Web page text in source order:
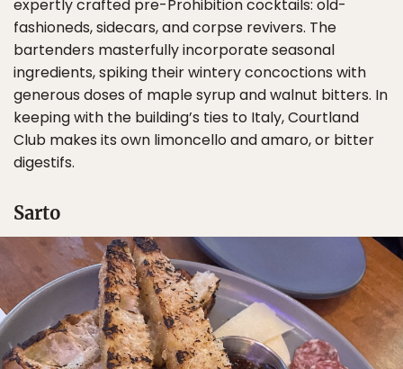
expertly crafted pre-Prohibition cocktails: old-
fashioneds, sidecars, and corpse revivers. The
bartenders masterfully incorporate seasonal
ingredients, spiking their wintery concoctions with
generous doses of maple syrup and walnut bitters. In
keeping with the building’s ties to Italy, Courtland
Club makes its own limoncello and amaro, or bitter
digestifs.
Sarto